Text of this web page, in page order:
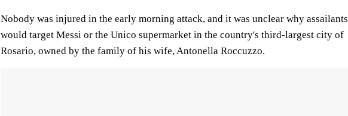
Nobody was injured in the early morning attack, and it was unclear why assailants
would target Messi or the Unico supermarket in the country's third-largest city of
Rosario, owned by the family of his wife, Antonella Roccuzzo.